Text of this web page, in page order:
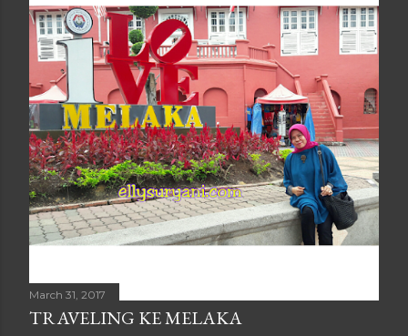
March 31, 2017
TRAVELING KE MELAKA